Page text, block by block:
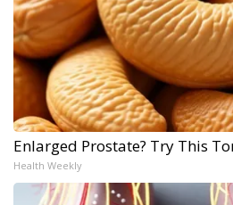
Enlarged Prostate? Try This
Health Weekly